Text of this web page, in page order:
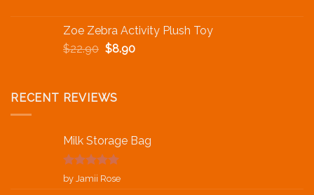
Zoe Zebra Activity Plush Toy
$22.90 $8.90
RECENT REVIEWS
Milk Storage Bag
Rated5 out
of 5
by Jamii Rose